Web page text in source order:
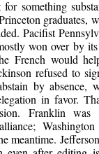
something
graduates,
Pacifist
won over by
French would
refused to
by absence,
in favor.
Franklin was
meantime.